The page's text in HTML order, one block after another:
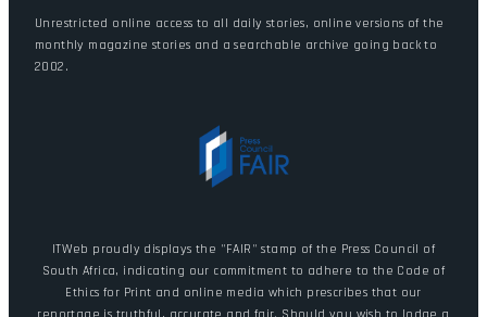
Unrestricted online access to all daily stories, online versions of the
monthly magazine stories and a searchable archive going back to
2002.
ITWeb proudly displays the "FAIR" stamp of the Press Council of
South Africa, indicating our commitment to adhere to the Code of
Ethics for Print and online media which prescribes that our